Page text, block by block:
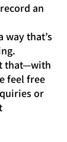
an
way that’s
that—with
feel free
or